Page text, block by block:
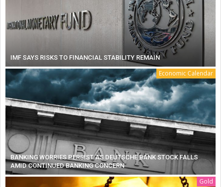
IMF SAYS RISKS TO FINANCIAL STABILITY REMAIN
Economic Calendar
BANKING WORRIES PERSIST AS DEUTSCHE BANK STOCK FALLS
AMID CONTINUED BANKING CONCERN
Gold